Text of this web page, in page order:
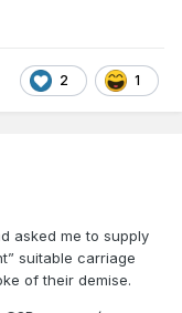
2 1
asked me to supply
suitable carriage
of their demise.